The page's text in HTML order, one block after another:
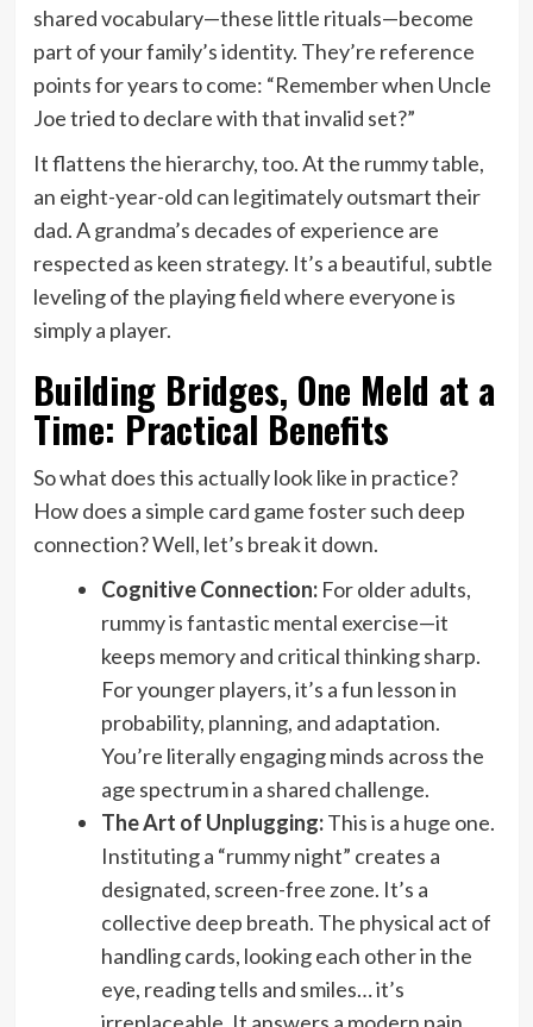
shared vocabulary—these little rituals—become
part of your family’s identity. They’re reference
points for years to come: “Remember when Uncle
Joe tried to declare with that invalid set?”
It flattens the hierarchy, too. At the rummy table,
an eight-year-old can legitimately outsmart their
dad. A grandma’s decades of experience are
respected as keen strategy. It’s a beautiful, subtle
leveling of the playing field where everyone is
simply a player.
Building Bridges, One Meld at a
Time: Practical Benefits
So what does this actually look like in practice?
How does a simple card game foster such deep
connection? Well, let’s break it down.
Cognitive Connection:For older adults,
rummy is fantastic mental exercise—it
keeps memory and critical thinking sharp.
For younger players, it’s a fun lesson in
probability, planning, and adaptation.
You’re literally engaging minds across the
age spectrum in a shared challenge.
The Art of Unplugging:This is a huge one.
Instituting a “rummy night” creates a
designated, screen-free zone. It’s a
collective deep breath. The physical act of
handling cards, looking each other in the
eye, reading tells and smiles… it’s